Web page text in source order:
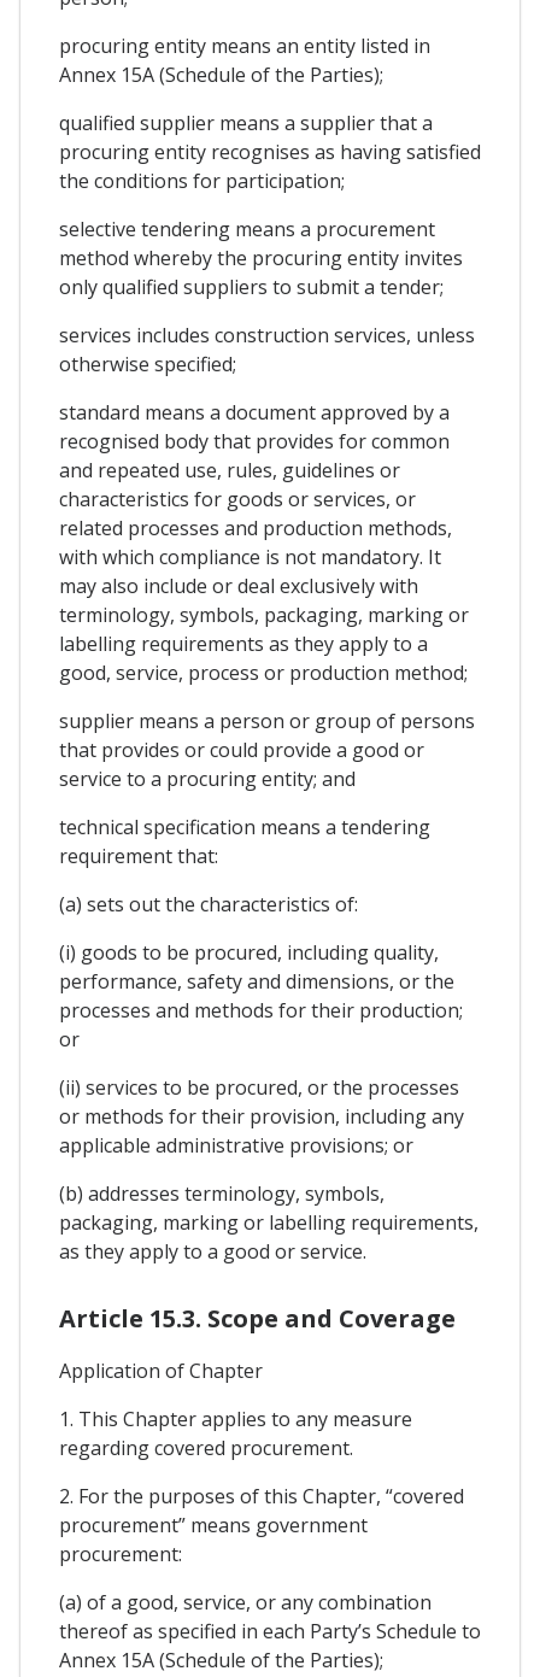
procuring entity means an entity listed in
Annex 15A (Schedule of the Parties);
qualified supplier means a supplier that a
procuring entity recognises as having satisfied
the conditions for participation;
selective tendering means a procurement
method whereby the procuring entity invites
only qualified suppliers to submit a tender;
services includes construction services, unless
otherwise specified;
standard means a document approved by a
recognised body that provides for common
and repeated use, rules, guidelines or
characteristics for goods or services, or
related processes and production methods,
with which compliance is not mandatory. It
may also include or deal exclusively with
terminology, symbols, packaging, marking or
labelling requirements as they apply to a
good, service, process or production method;
supplier means a person or group of persons
that provides or could provide a good or
service to a procuring entity; and
technical specification means a tendering
requirement that:
(a) sets out the characteristics of:
(i) goods to be procured, including quality,
performance, safety and dimensions, or the
processes and methods for their production;
or
(ii) services to be procured, or the processes
or methods for their provision, including any
applicable administrative provisions; or
(b) addresses terminology, symbols,
packaging, marking or labelling requirements,
as they apply to a good or service.
Article 15.3. Scope and Coverage
Application of Chapter
1. This Chapter applies to any measure
regarding covered procurement.
2. For the purposes of this Chapter, “covered
procurement” means government
procurement:
(a) of a good, service, or any combination
thereof as specified in each Party’s Schedule to
Annex 15A (Schedule of the Parties);